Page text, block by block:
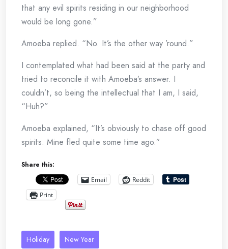
that any evil spirits residing in our neighborhood
would be long gone.”
Amoeba replied. “No. It’s the other way ’round.”
I contemplated what had been said at the party and
tried to reconcile it with Amoeba’s answer. I
couldn’t, so being the intellectual that I am, I said,
“Huh?”
Amoeba explained, “It’s obviously to chase off good
spirits. Mine fled quite some time ago.”
Share this:
Email
Reddit
Print
Holiday New Year